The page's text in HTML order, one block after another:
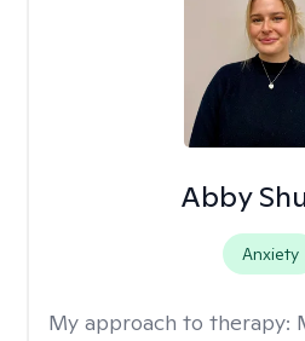
Abby
Anxiety
My approach to therapy: